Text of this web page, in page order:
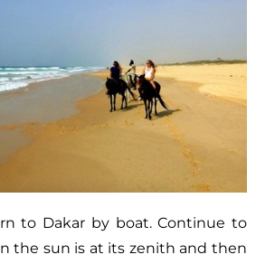
to Dakar by boat. Continue to
the sun is at its zenith and then